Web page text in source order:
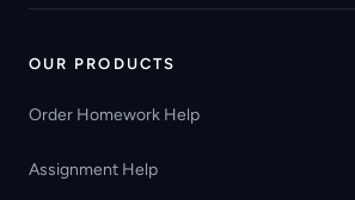
OUR PRODUCTS
Order Homework Help
Assignment Help